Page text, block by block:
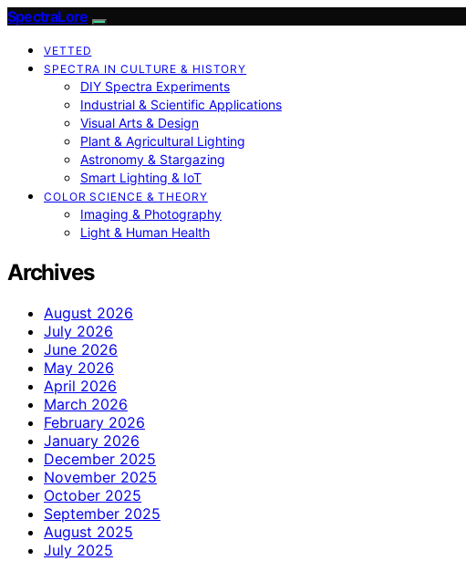
SpectraLore
VETTED
SPECTRA IN CULTURE & HISTORY
DIY Spectra Experiments
Industrial & Scientific Applications
Visual Arts & Design
Plant & Agricultural Lighting
Astronomy & Stargazing
Smart Lighting & IoT
COLOR SCIENCE & THEORY
Imaging & Photography
Light & Human Health
Archives
August 2026
July 2026
June 2026
May 2026
April 2026
March 2026
February 2026
January 2026
December 2025
November 2025
October 2025
September 2025
August 2025
July 2025